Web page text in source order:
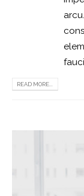
READ MORE...